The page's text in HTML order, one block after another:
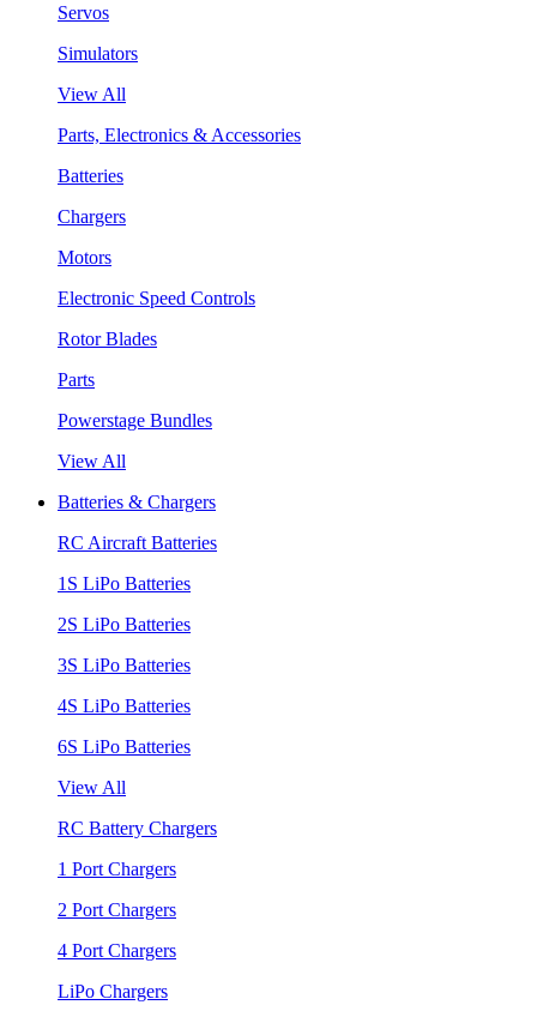
Servos
Simulators
View All
Parts, Electronics & Accessories
Batteries
Chargers
Motors
Electronic Speed Controls
Rotor Blades
Parts
Powerstage Bundles
View All
Batteries & Chargers
RC Aircraft Batteries
1S LiPo Batteries
2S LiPo Batteries
3S LiPo Batteries
4S LiPo Batteries
6S LiPo Batteries
View All
RC Battery Chargers
1 Port Chargers
2 Port Chargers
4 Port Chargers
LiPo Chargers